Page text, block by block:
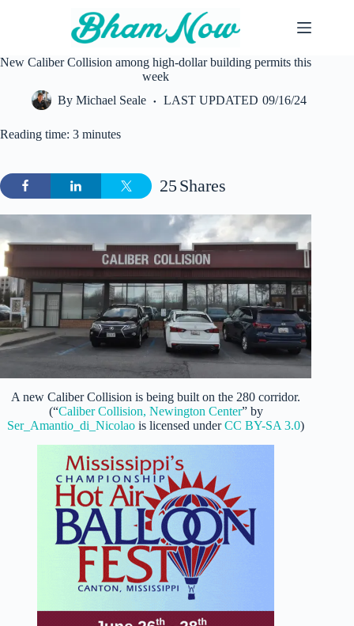
New Caliber Collision among high-dollar building permits this
week
By Michael Seale LAST UPDATED 09/16/24
Reading time: 3 minutes
Shares
25
A new Caliber Collision is being built on the 280 corridor.
(“Caliber Collision, Newington Center” by
Ser_Amantio_di_Nicolao is licensed underCC BY-SA 3.0)